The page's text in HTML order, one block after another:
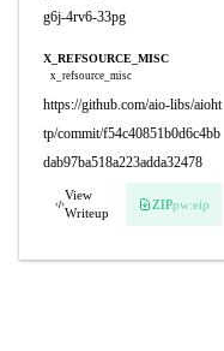
g6j-4rv6-33pg
X_REFSOURCE_MISC
x_refsource_misc
https://github.com/aio-libs/aioht
tp/commit/f54c40851b0d6c4bb
dab97ba518a223adda32478
View
Writeup
ZIPpw:eip